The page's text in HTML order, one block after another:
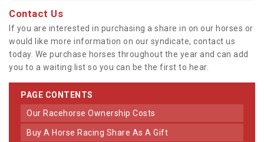
Contact Us
If you are interested in purchasing a share in on our horses or
would like more information on our syndicate, contact us
today. We purchase horses throughout the year and can add
you to a waiting list so you can be the first to hear.
PAGE CONTENTS
Our Racehorse Ownership Costs
Buy A Horse Racing Share As A Gift